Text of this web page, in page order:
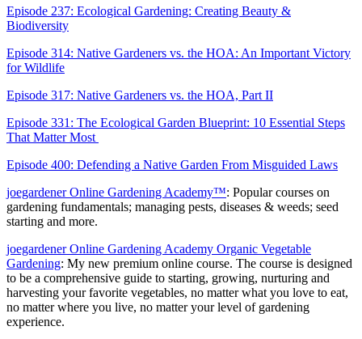
Episode 237: Ecological Gardening: Creating Beauty &
Biodiversity
Episode 314: Native Gardeners vs. the HOA: An Important Victory
for Wildlife
Episode 317: Native Gardeners vs. the HOA, Part II
Episode 331: The Ecological Garden Blueprint: 10 Essential Steps
That Matter Most
Episode 400: Defending a Native Garden From Misguided Laws
joegardener Online Gardening Academy™: Popular courses on
gardening fundamentals; managing pests, diseases & weeds; seed
starting and more.
joegardener Online Gardening Academy Organic Vegetable
Gardening: My new premium online course. The course is designed
to be a comprehensive guide to starting, growing, nurturing and
harvesting your favorite vegetables, no matter what you love to eat,
no matter where you live, no matter your level of gardening
experience.